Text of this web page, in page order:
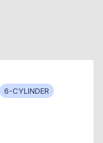
6-CYLINDER